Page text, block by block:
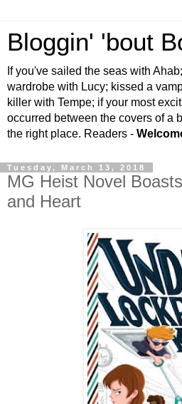
Bloggin' 'bout
If you've sailed the seas with
wardrobe with Lucy; kissed a
killer with Tempe; if your most
occurred between the covers of a
the right place. Readers -
Tuesday, March 13, 2018
MG Heist Novel
and Heart